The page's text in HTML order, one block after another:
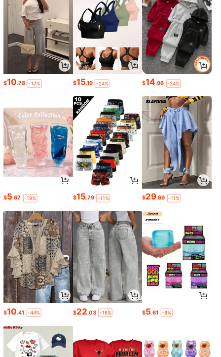
$10.78 -17% $15.19 -24% $14.96 -24%
$5.67 -19% $15.79 -11% $29.69 -11%
$10.41 -44% $22.03 -16% $5.61 -8%